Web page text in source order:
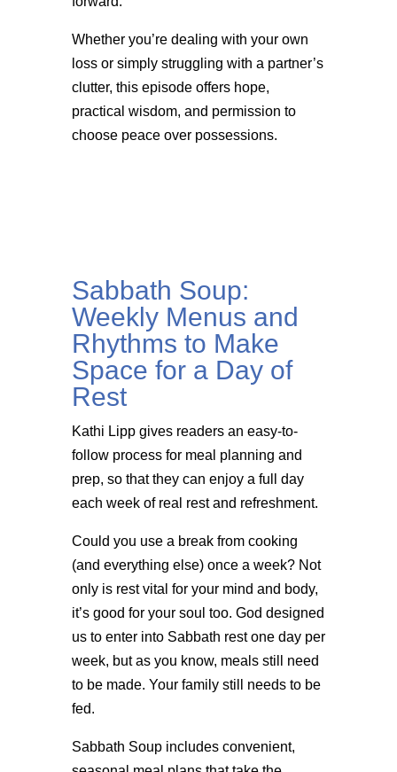
Whether you’re dealing with your own
loss or simply struggling with a partner’s
clutter, this episode offers hope,
practical wisdom, and permission to
choose peace over possessions.
Sabbath Soup:
Weekly Menus and
Rhythms to Make
Space for a Day of
Rest
Kathi Lipp gives readers an easy-to-
follow process for meal planning and
prep, so that they can enjoy a full day
each week of real rest and refreshment.
Could you use a break from cooking
(and everything else) once a week? Not
only is rest vital for your mind and body,
it’s good for your soul too. God designed
us to enter into Sabbath rest one day per
week, but as you know, meals still need
to be made. Your family still needs to be
fed.
Sabbath Soup includes convenient,